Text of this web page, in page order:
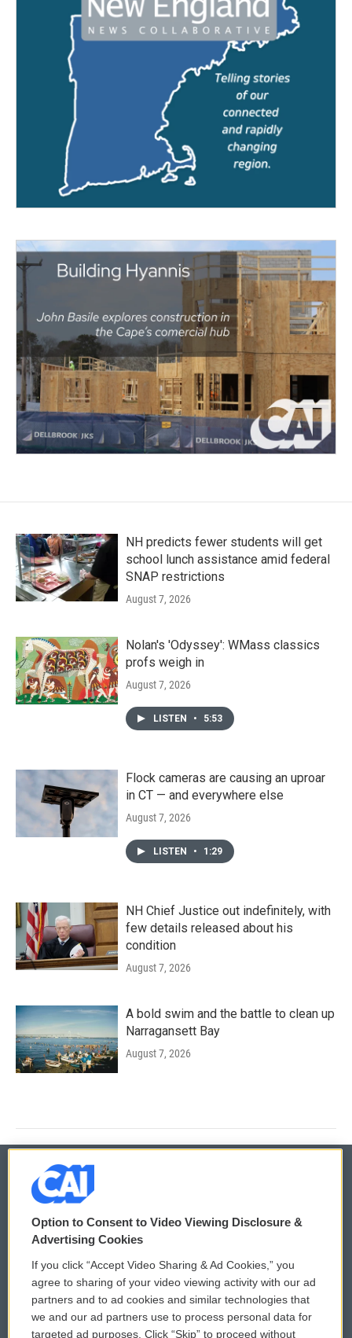
NH predicts fewer students will get
school lunch assistance amid federal
SNAP restrictions
August 7, 2026
Nolan's 'Odyssey': WMass classics
profs weigh in
August 7, 2026
LISTEN • 5:53
Flock cameras are causing an uproar
in CT — and everywhere else
August 7, 2026
LISTEN • 1:29
NH Chief Justice out indefinitely, with
few details released about his
condition
August 7, 2026
A bold swim and the battle to clean up
Narragansett Bay
August 7, 2026
© 2026
Privacy and Terms
Comments Policy
Donor Privacy Policy
WCAI eNews Sign Up
Submit a PSA
Option to Consent to Video Viewing Disclosure &
Advertising Cookies
If you click “Accept Video Sharing & Ad Cookies,” you
agree to sharing of your video viewing activity with our ad
partners and to ad cookies and similar technologies that
we and our ad partners use to process personal data for
targeted ad purposes. Click “Skip” to proceed without